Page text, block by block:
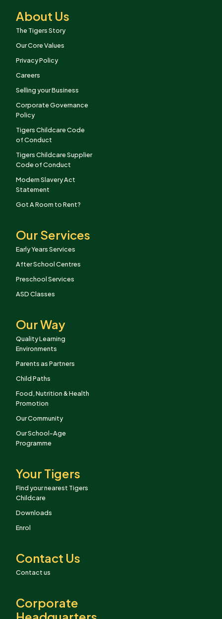
About Us
The Tigers Story
Our Core Values
Privacy Policy
Careers
Selling your Business
Corporate Governance
Policy
Tigers Childcare Code
of Conduct
Tigers Childcare Supplier
Code of Conduct
Modern Slavery Act
Statement
Got A Room to Rent?
Our Services
Early Years Services
After School Centres
Preschool Services
ASD Classes
Our Way
Quality Learning
Environments
Parents as Partners
Child Paths
Food, Nutrition & Health
Promotion
Our Community
Our School-Age
Programme
Your Tigers
Find your nearest Tigers
Childcare
Downloads
Enrol
Contact Us
Contact us
Corporate